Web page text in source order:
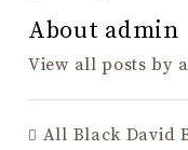
About admin
View all posts by
All Black David